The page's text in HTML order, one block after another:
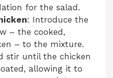
for the salad.
: Introduce the
– the cooked,
– to the mixture.
stir until the chicken
allowing it to